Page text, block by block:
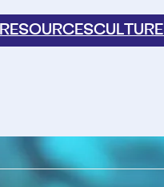
RESOURCESCULTURE